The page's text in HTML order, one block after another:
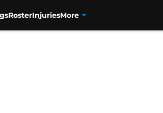
RosterInjuriesMore